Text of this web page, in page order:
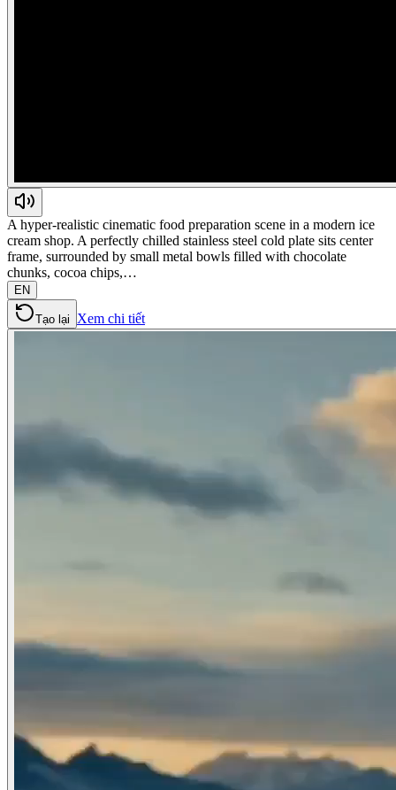
A hyper-realistic cinematic food preparation scene in a modern ice
cream shop. A perfectly chilled stainless steel cold plate sits center
frame, surrounded by small metal bowls filled with chocolate
chunks, cocoa chips,…
EN
Tạo lại Xem chi tiết